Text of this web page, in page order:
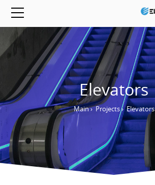
Elevators
Main›Projects›Elevators